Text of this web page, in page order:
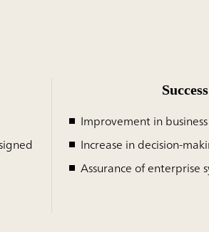
Improvement in
Increase in decision-
Assurance of enterprise